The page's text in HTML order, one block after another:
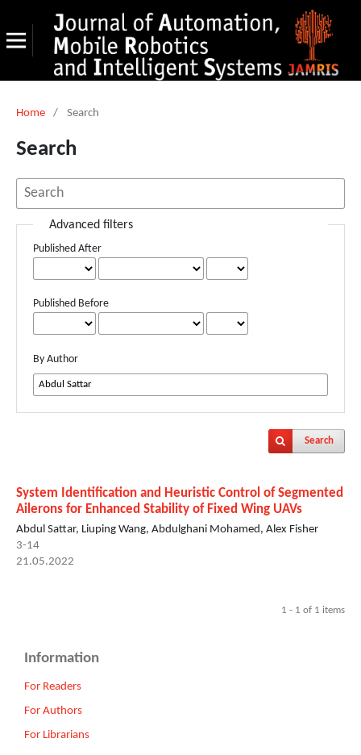
Home / Search
Search
Advanced filters
Published After
Published Before
By Author
Search
System Identification and Heuristic Control of Segmented
Ailerons for Enhanced Stability of Fixed Wing UAVs
Abdul Sattar, Liuping Wang, Abdulghani Mohamed, Alex Fisher
3-14
21.05.2022
1 - 1 of 1 items
Information
For Readers
For Authors
For Librarians